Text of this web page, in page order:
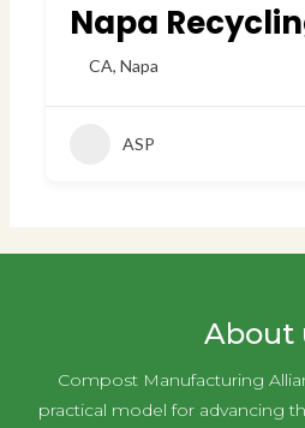
Napa
CA,Napa
ASP
About
Compost Manufacturing
practical model for advancing